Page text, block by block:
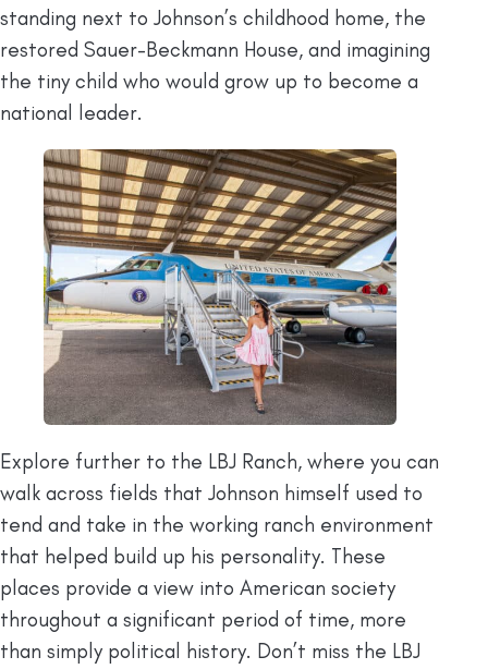
standing next to Johnson’s childhood home, the
restored Sauer-Beckmann House, and imagining
the tiny child who would grow up to become a
national leader.
Explore further to the LBJ Ranch, where you can
walk across fields that Johnson himself used to
tend and take in the working ranch environment
that helped build up his personality. These
places provide a view into American society
throughout a significant period of time, more
than simply political history. Don’t miss the LBJ